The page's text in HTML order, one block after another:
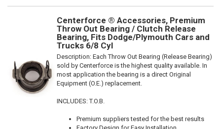
Centerforce ® Accessories, Premium
Throw Out Bearing / Clutch Release
Bearing, Fits Dodge/Plymouth Cars and
Trucks 6/8 Cyl
Description: Each Throw Out Bearing (Release Bearing)
sold by Centerforce is the highest quality available. In
most application the bearing is a direct Original
Equipment (O.E.) replacement.
INCLUDES: T.O.B.
Premium suppliers tested for the best results